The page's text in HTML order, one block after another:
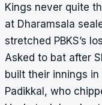
Kings never quite
at Dharamsala
stretched PBKS’s
Asked to bat after
built their innings
Padikkal, who